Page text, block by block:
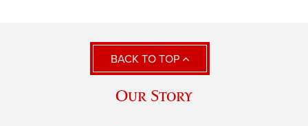
BACK TO TOP
Our Story